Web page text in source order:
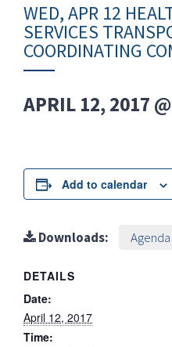
WED, APR 12
SERVICES
COORDINATING
APRIL 12, 2017
Add to calendar
Downloads: Agenda
DETAILS
Date:
April 12, 2017
Time: